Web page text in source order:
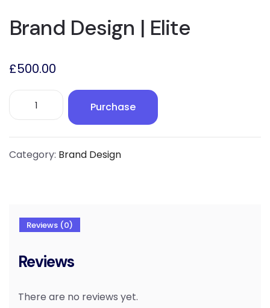
Brand Design | Elite
£500.00
Brand
Design
Elite
quantity
Purchase
Category: Brand Design
Reviews (0)
Reviews
There are no reviews yet.